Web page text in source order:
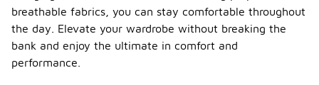
breathable fabrics, you can stay comfortable throughout
the day. Elevate your wardrobe without breaking the
bank and enjoy the ultimate in comfort and
performance.